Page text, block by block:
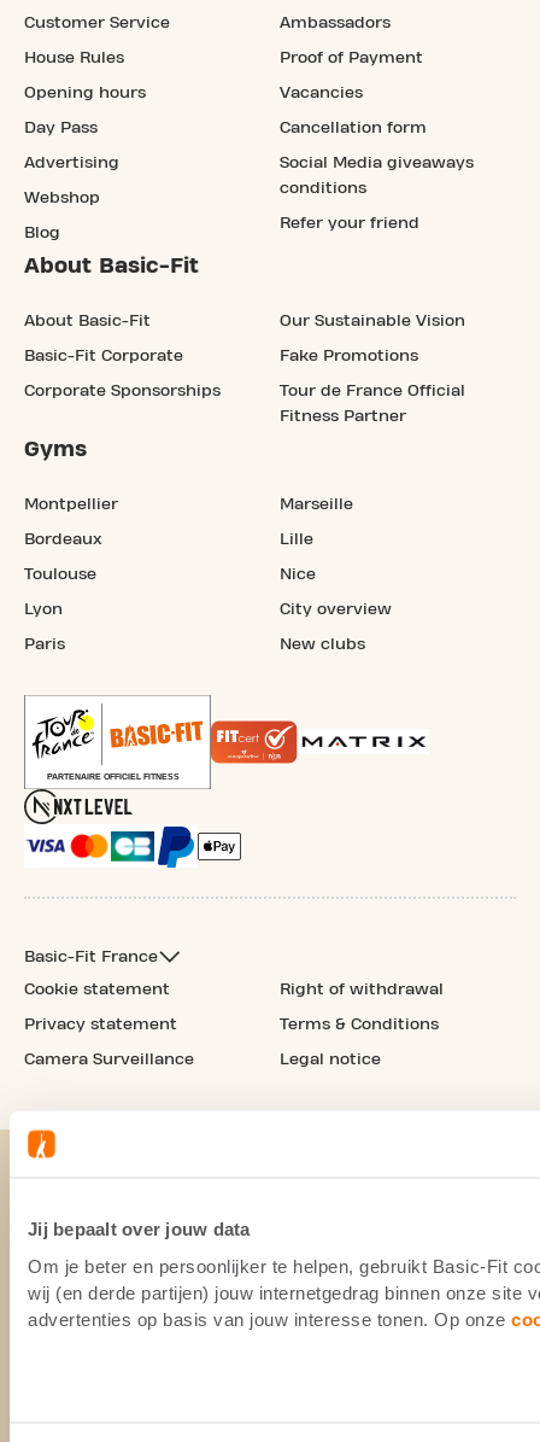
Jij bepaalt over jouw data
Om je beter en persoonlijker te helpen, gebruikt Basic-Fit
wij (en derde partijen) jouw internetgedrag binnen onze site
advertenties op basis van jouw interesse tonen. Op onze
Customer Service
House Rules
Opening hours
Day Pass
Advertising
Webshop
Blog
Ambassadors
Proof of Payment
Vacancies
Cancellation form
Social Media giveaways
conditions
Refer your friend
About Basic-Fit
About Basic-Fit
Basic-Fit Corporate
Corporate Sponsorships
Our Sustainable Vision
Fake Promotions
Tour de France Official
Fitness Partner
Gyms
Montpellier
Bordeaux
Toulouse
Lyon
Paris
Marseille
Lille
Nice
City overview
New clubs
Basic-Fit France
Cookie statement
Privacy statement
Camera Surveillance
Right of withdrawal
Terms & Conditions
Legal notice